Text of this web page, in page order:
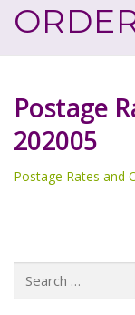
Postage
202005
Postage Rates and
for: